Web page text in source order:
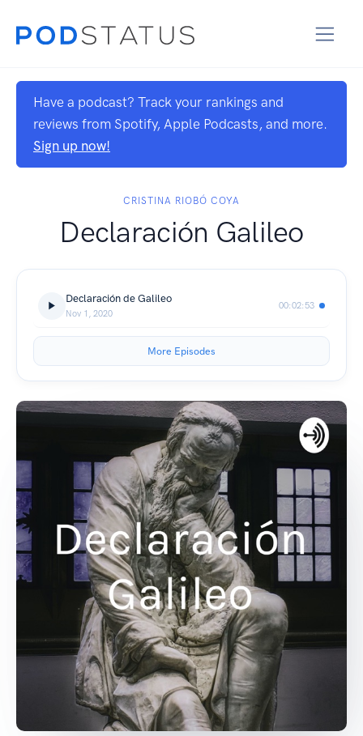
Have a podcast? Track your rankings and
reviews from Spotify, Apple Podcasts, and more.
Sign up now!
CRISTINA RIOBÓ COYA
Declaración Galileo
Declaración de Galileo
Nov 1, 2020
00:02:53
More Episodes